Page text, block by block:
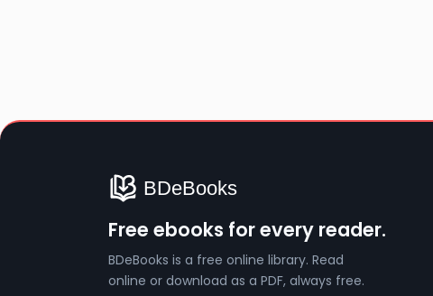
Free ebooks for every reader.
BDeBooks is a free online library. Read
online or download as a PDF, always free.